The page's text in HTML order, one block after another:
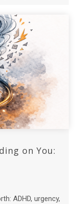
on You:
ADHD, urgency,